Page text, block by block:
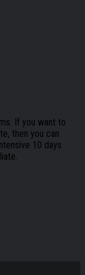
If you want to
then you can
10 days